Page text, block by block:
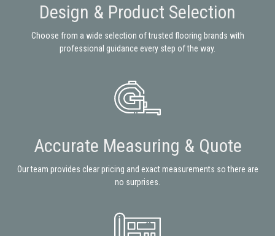
Design & Product Selection
Choose from a wide selection of trusted flooring brands with
professional guidance every step of the way.
Accurate Measuring & Quote
Our team provides clear pricing and exact measurements so there are
no surprises.